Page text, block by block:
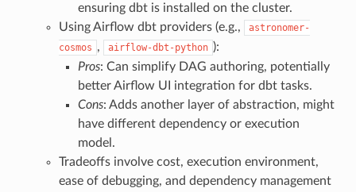
ensuring dbt is installed on the cluster.
Using Airflow dbt providers (e.g.,
astronomer-
cosmos , airflow-dbt-python ):
Pros: Can simplify DAG authoring, potentially
better Airflow UI integration for dbt tasks.
Cons: Adds another layer of abstraction, might
have different dependency or execution
model.
Tradeoffs involve cost, execution environment,
ease of debugging, and dependency management